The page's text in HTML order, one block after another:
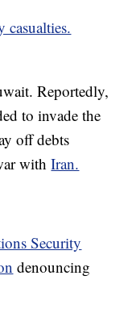
casualties.
Reportedly,
to invade the
off debts
withIran.
Security
denouncing